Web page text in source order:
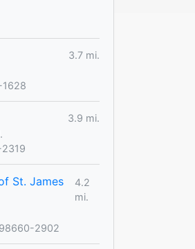
3.7 mi.
1628
3.9 mi.
St. James
4.2
mi.
2902